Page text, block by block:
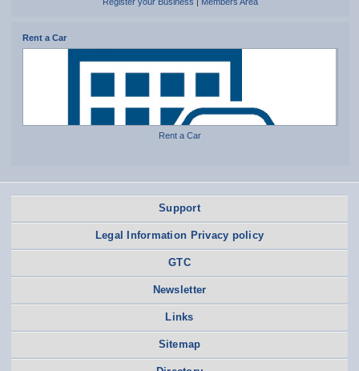
Rent a Car
Rent a Car
Support
Legal Information Privacy policy
GTC
Newsletter
Links
Sitemap